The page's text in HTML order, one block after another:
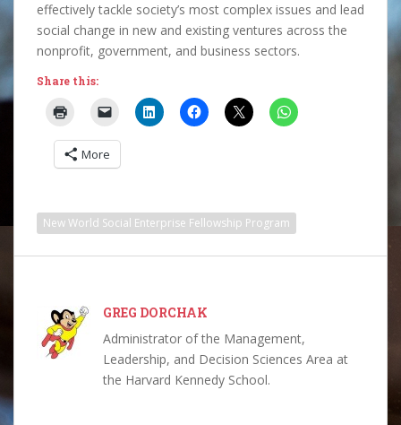
effectively tackle society’s most complex issues and lead
social change in new and existing ventures across the
nonprofit, government, and business sectors.
Share this:
More
New World Social Enterprise Fellowship Program
GREG DORCHAK
Administrator of the Management,
Leadership, and Decision Sciences Area at
the Harvard Kennedy School.